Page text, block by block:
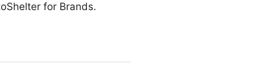
for Brands.